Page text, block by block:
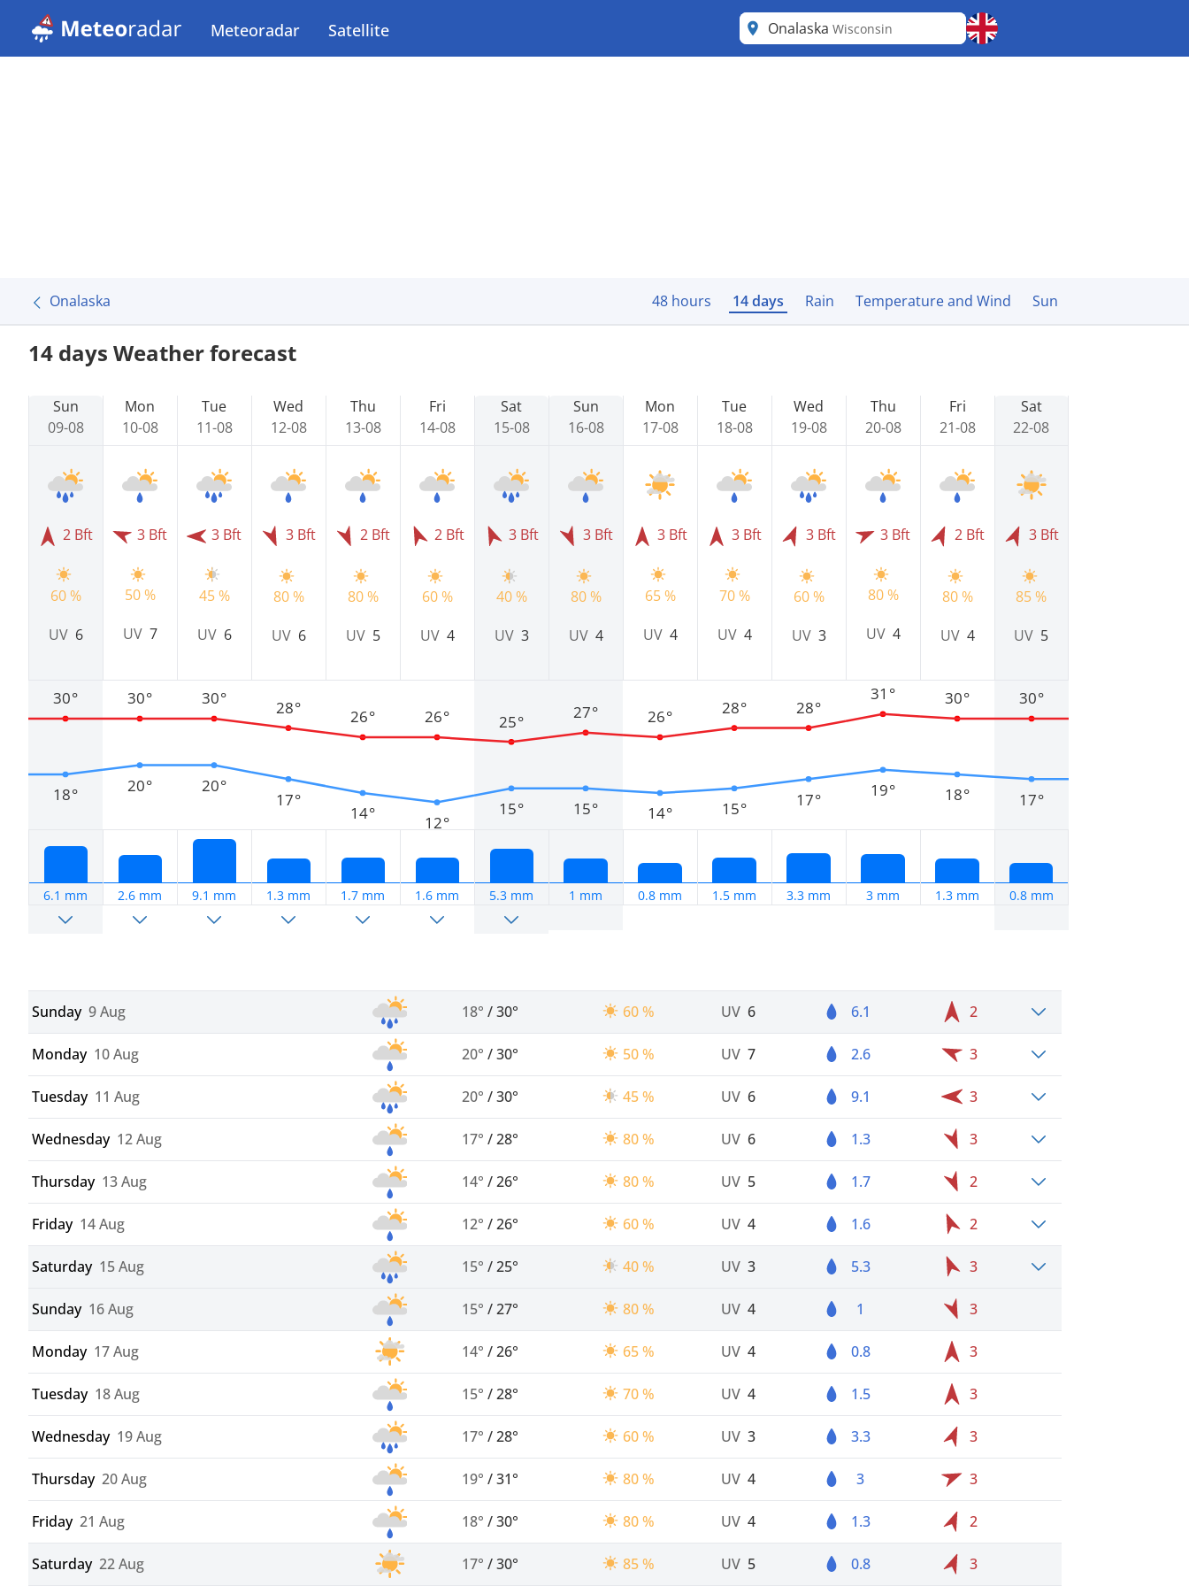
Meteoradar Satellite Onalaska Wisconsin
Onalaska 48 hours 14 days Rain Temperature and Wind Sun
14 days Weather forecast
Sun
09-08
2 Bft
60 %
UV 6
18°
30°
6.1 mm
Mon
10-08
3 Bft
50 %
UV 7
20°
30°
2.6 mm
Tue
11-08
3 Bft
45 %
UV 6
20°
30°
9.1 mm
Wed
12-08
3 Bft
80 %
UV 6
17°
28°
1.3 mm
Thu
13-08
2 Bft
80 %
UV 5
14°
26°
1.7 mm
Fri
14-08
2 Bft
60 %
UV 4
12°
26°
1.6 mm
Sat
15-08
3 Bft
40 %
UV 3
15°
25°
5.3 mm
Sun
16-08
3 Bft
80 %
UV 4
15°
27°
1 mm
Mon
17-08
3 Bft
65 %
UV 4
14°
26°
0.8 mm
Tue
18-08
3 Bft
70 %
UV 4
15°
28°
1.5 mm
Wed
19-08
3 Bft
60 %
UV 3
17°
28°
3.3 mm
Thu
20-08
3 Bft
80 %
UV 4
19°
31°
3 mm
Fri
21-08
2 Bft
80 %
UV 4
18°
30°
1.3 mm
Sat
22-08
3 Bft
85 %
UV 5
17°
30°
0.8 mm
Sunday 9 Aug 18° /30° 60 % UV 6 6.1 2
Monday 10 Aug 20° /30° 50 % UV 7 2.6 3
Tuesday 11 Aug 20° /30° 45 % UV 6 9.1 3
Wednesday 12 Aug 17° /28° 80 % UV 6 1.3 3
Thursday 13 Aug 14° /26° 80 % UV 5 1.7 2
Friday 14 Aug 12° /26° 60 % UV 4 1.6 2
Saturday 15 Aug 15° /25° 40 % UV 3 5.3 3
Sunday 16 Aug 15° /27° 80 % UV 4 1 3
Monday 17 Aug 14° /26° 65 % UV 4 0.8 3
Tuesday 18 Aug 15° /28° 70 % UV 4 1.5 3
Wednesday 19 Aug 17° /28° 60 % UV 3 3.3 3
Thursday 20 Aug 19° /31° 80 % UV 4 3 3
Friday 21 Aug 18° /30° 80 % UV 4 1.3 2
Saturday 22 Aug 17° /30° 85 % UV 5 0.8 3